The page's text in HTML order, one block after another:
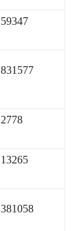
59347
831577
2778
13265
381058